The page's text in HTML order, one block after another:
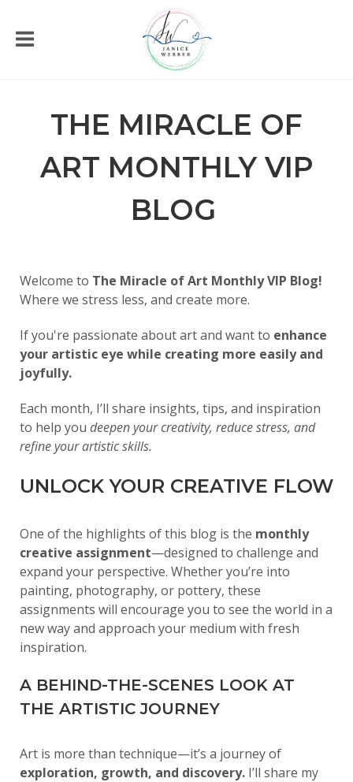
THE MIRACLE OF
ART MONTHLY VIP
BLOG
Welcome to The Miracle of Art Monthly VIP Blog!
Where we stress less, and create more.
If you're passionate about art and want to enhance
your artistic eye while creating more easily and
joyfully.
Each month, I’ll share insights, tips, and inspiration
to help you deepen your creativity, reduce stress, and
refine your artistic skills.
UNLOCK YOUR CREATIVE FLOW
One of the highlights of this blog is the monthly
creative assignment—designed to challenge and
expand your perspective. Whether you’re into
painting, photography, or pottery, these
assignments will encourage you to see the world in a
new way and approach your medium with fresh
inspiration.
A BEHIND-THE-SCENES LOOK AT
THE ARTISTIC JOURNEY
Art is more than technique—it’s a journey of
exploration, growth, and discovery. I’ll share my